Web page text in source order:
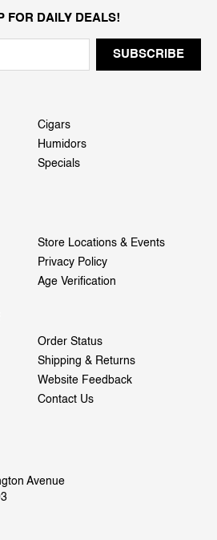
FOR DAILY DEALS!
Cigars
Humidors
Specials
Store Locations & Events
Privacy Policy
Age Verification
Order Status
Shipping & Returns
Website Feedback
Contact Us
Avenue